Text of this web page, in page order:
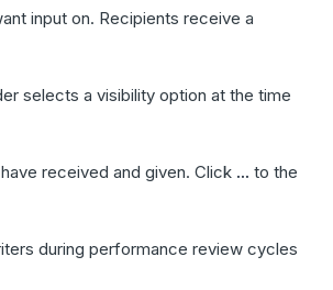
input on. Recipients receive a
selects a visibility option at the time
received and given. Click ... to the
during performance review cycles